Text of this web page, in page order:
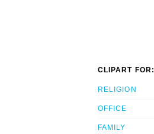
CLIPART FOR:
RELIGION
OFFICE
FAMILY